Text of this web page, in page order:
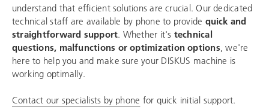
understand that efficient solutions are crucial. Our dedicated
technical staff are available by phone to provide quick and
straightforward support. Whether it's technical
questions, malfunctions or optimization options , we're
here to help you and make sure your DISKUS machine is
working optimally.
Contact our specialists by phone for quick initial support.